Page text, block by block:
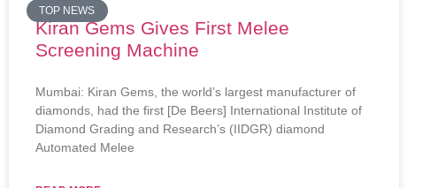
TOP NEWS
Kiran Gems Gives First Melee
Screening Machine
Mumbai: Kiran Gems, the world’s largest manufacturer of
diamonds, had the first [De Beers] International Institute of
Diamond Grading and Research’s (IIDGR) diamond
Automated Melee